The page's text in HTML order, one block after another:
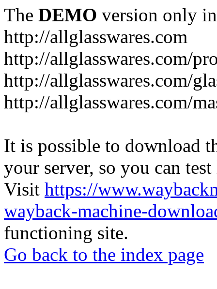
The DEMO version only
http://allglasswares.com
http://allglasswares.com/
http://allglasswares.com/
http://allglasswares.com/
It is possible to download
your server, so you can
Visit https://
wayback-machine-
functioning site.
Go back to the index page